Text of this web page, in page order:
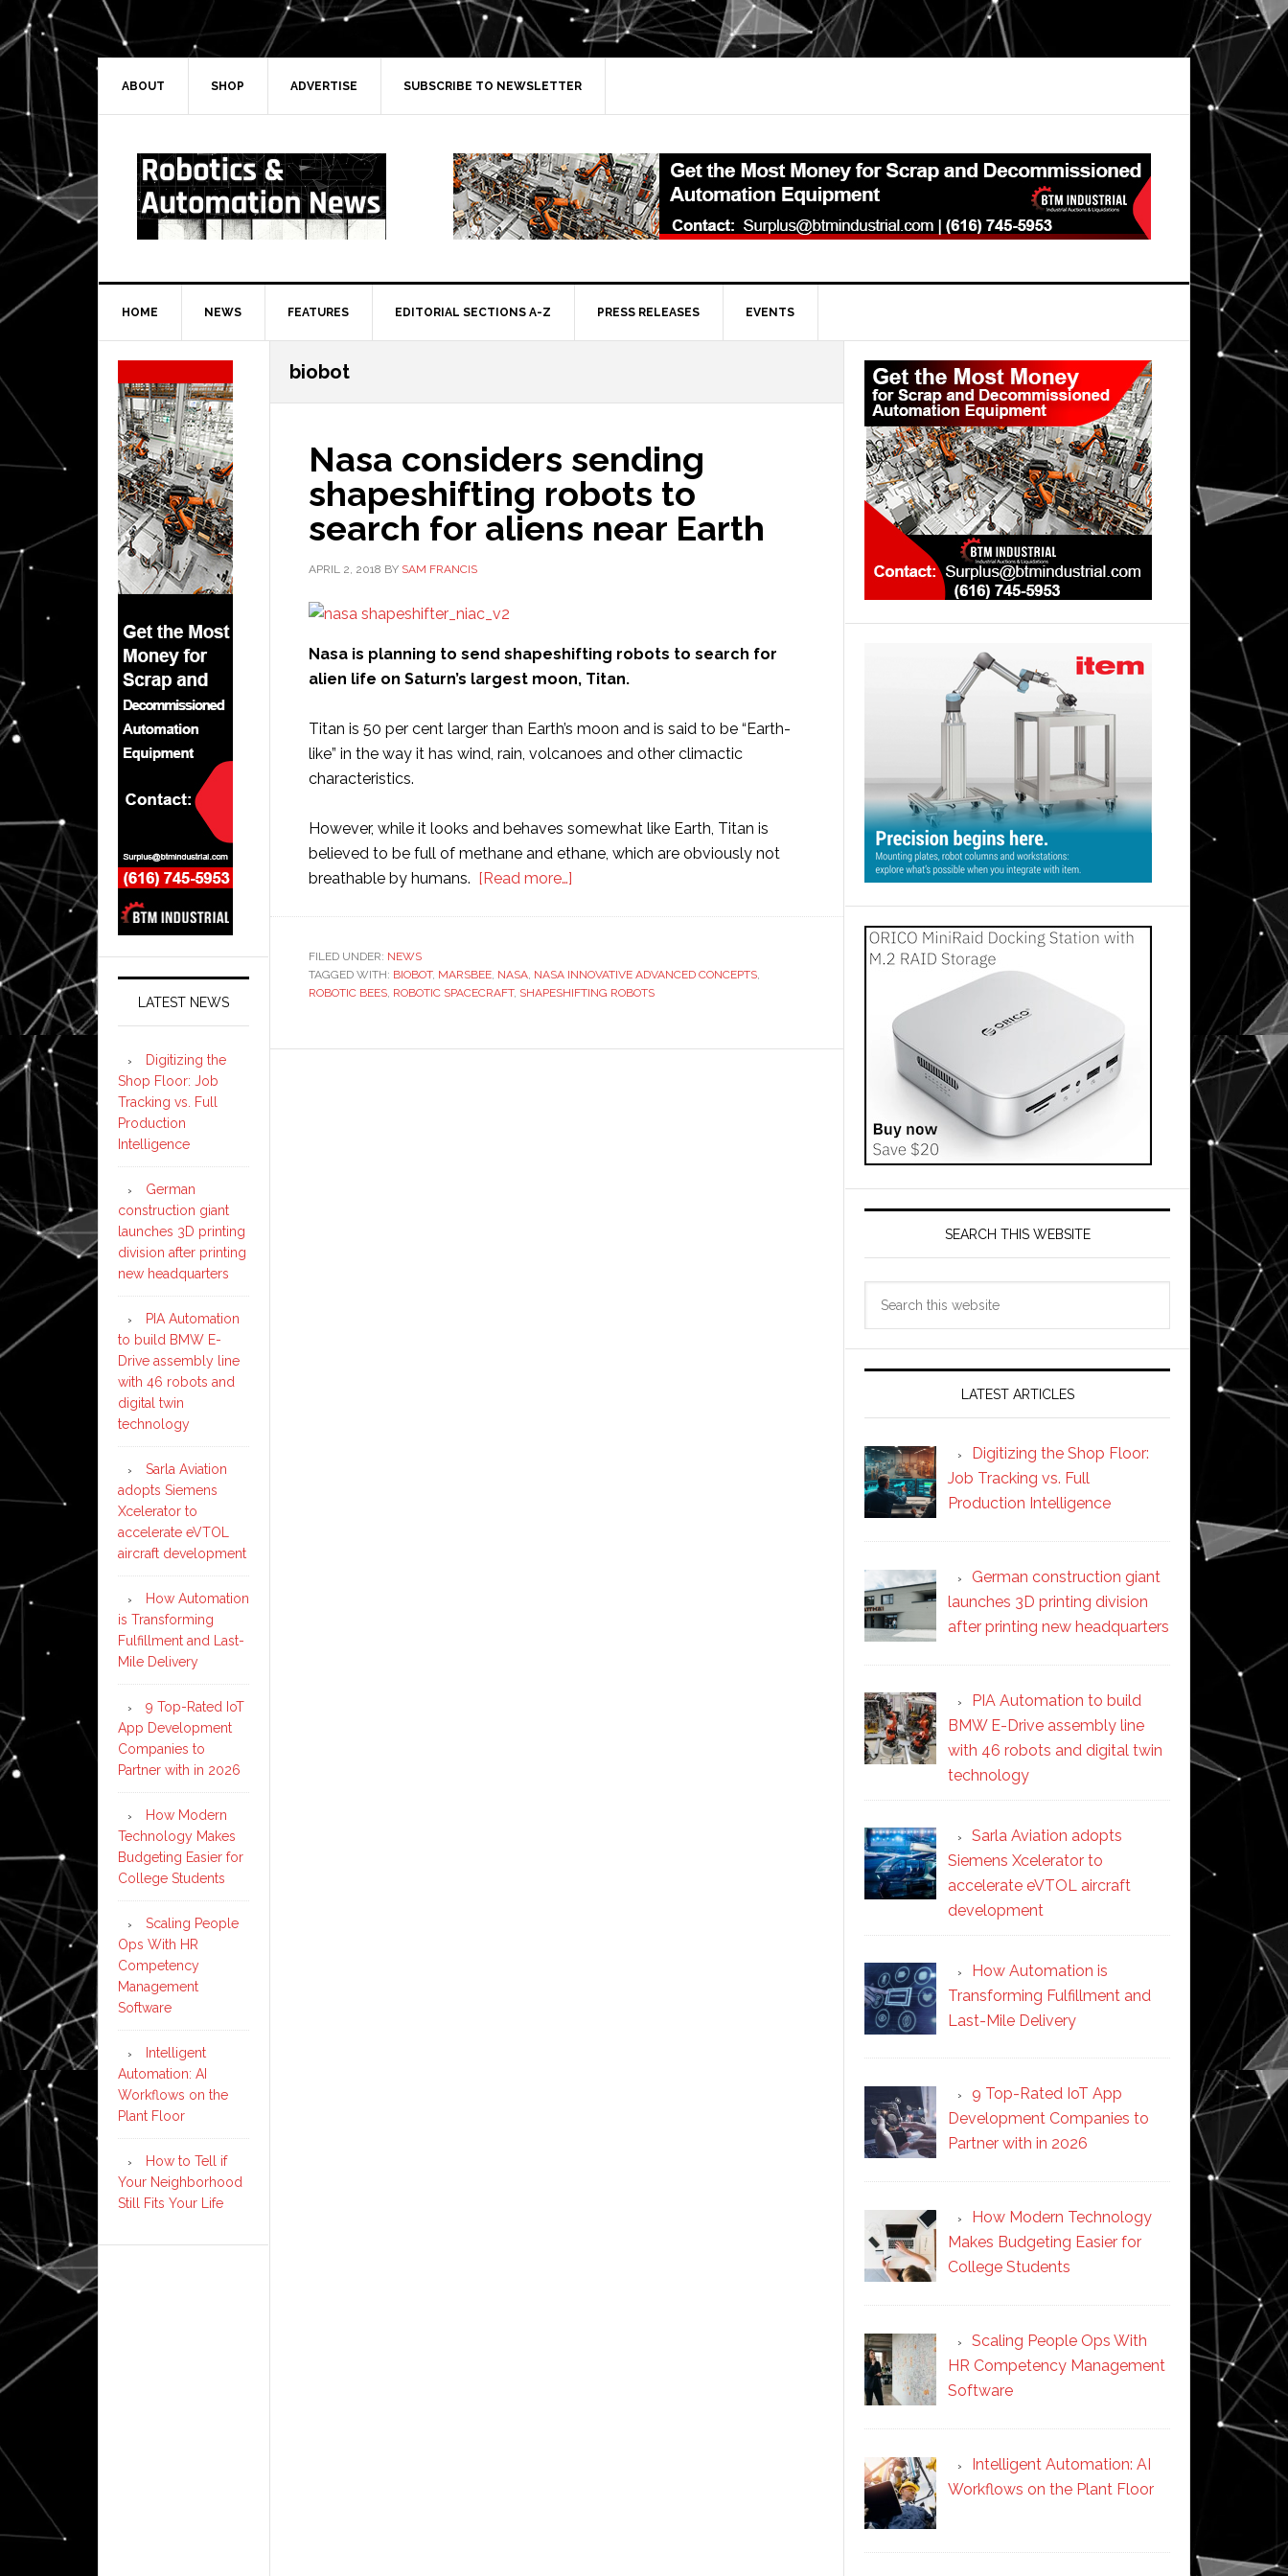
Skip
to
primary
navigation
Skip
to
main
Skip
to
primary
Skip
to
secondary
ABOUT SHOP ADVERTISE SUBSCRIBE TO NEWSLETTER
HOME NEWS FEATURES EDITORIAL SECTIONS A-Z PRESS RELEASES EVENTS
biobot
Nasa considers sending
shapeshifting robots to
search for aliens near Earth
APRIL 2, 2018 BY SAM FRANCIS
Nasa is planning to send shapeshifting robots to search for
alien life on Saturn’s largest moon, Titan.
Titan is 50 per cent larger than Earth’s moon and is said to be “Earth-
like” in the way it has wind, rain, volcanoes and other climactic
characteristics.
However, while it looks and behaves somewhat like Earth, Titan is
believed to be full of methane and ethane, which are obviously not
breathable by humans. [Read more…]
shapeshifting
robots
search
FILED UNDER: NEWS
TAGGED WITH: BIOBOT, MARSBEE, NASA, NASA INNOVATIVE ADVANCED CONCEPTS,
ROBOTIC BEES, ROBOTIC SPACECRAFT, SHAPESHIFTING ROBOTS
Primary
Sidebar
SEARCH THIS WEBSITE
LATEST ARTICLES
Digitizing the Shop Floor:
Job Tracking vs. Full
Production Intelligence
German construction giant
launches 3D printing division
after printing new headquarters
PIA Automation to build
BMW E-Drive assembly line
with 46 robots and digital twin
technology
Sarla Aviation adopts
Siemens Xcelerator to
accelerate eVTOL aircraft
development
How Automation is
Transforming Fulfillment and
Last-Mile Delivery
9 Top-Rated IoT App
Development Companies to
Partner with in 2026
How Modern Technology
Makes Budgeting Easier for
College Students
Scaling People Ops With
HR Competency Management
Software
Intelligent Automation: AI
Workflows on the Plant Floor
Secondary
Sidebar
LATEST NEWS
Digitizing the
Shop Floor: Job
Tracking vs. Full
Production
Intelligence
German
construction giant
launches 3D printing
division after printing
new headquarters
PIA Automation
to build BMW E-
Drive assembly line
with 46 robots and
digital twin
technology
Sarla Aviation
adopts Siemens
Xcelerator to
accelerate eVTOL
aircraft development
How Automation
is Transforming
Fulfillment and Last-
Mile Delivery
9 Top-Rated IoT
App Development
Companies to
Partner with in 2026
How Modern
Technology Makes
Budgeting Easier for
College Students
Scaling People
Ops With HR
Competency
Management
Software
Intelligent
Automation: AI
Workflows on the
Plant Floor
How to Tell if
Your Neighborhood
Still Fits Your Life